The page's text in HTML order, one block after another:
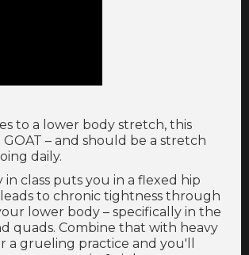
to a lower body stretch, this
– and should be a stretch
daily.
in class puts you in a flexed hip
to chronic tightness through
lower body – specifically in the
quads. Combine that with heavy
a grueling practice and you'll